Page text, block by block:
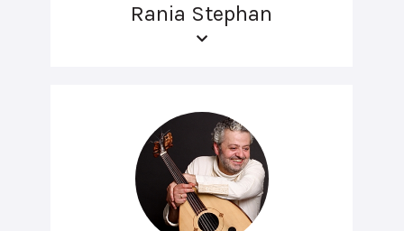
Rania Stephan